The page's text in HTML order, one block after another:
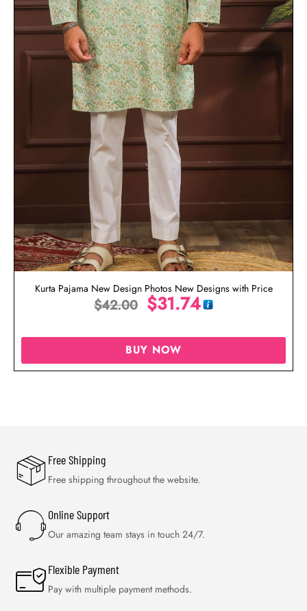
Kurta Pajama New Design Photos New Designs with Price
$42.00 $31.74
BUY NOW
Free Shipping
Free shipping throughout the website.
Online Support
Our amazing team stays in touch 24/7.
Flexible Payment
Pay with multiple payment methods.